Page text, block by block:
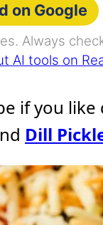
on Google
Always
AI tools on
if you like
Dill